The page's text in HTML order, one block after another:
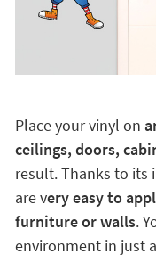
Place your vinyl on
ceilings, doors,
result. Thanks to its
are very easy to
furniture or walls.
environment in just